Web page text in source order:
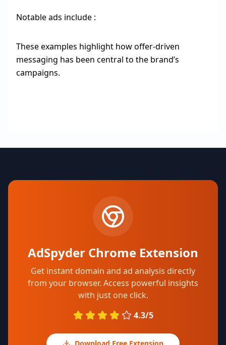
Notable ads include :
These examples highlight how offer-driven
messaging has been central to the brand’s
campaigns.
AdSpyder Chrome Extension
Get instant domain and ad analysis directly
from your browser. Access powerful insights
with just one click.
4.3/5